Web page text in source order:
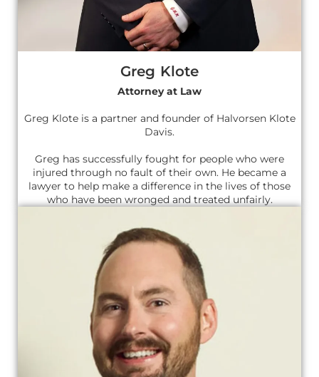
Greg Klote
Attorney at Law
Greg Klote is a partner and founder of Halvorsen Klote
Davis.
Greg has successfully fought for people who were
injured through no fault of their own. He became a
lawyer to help make a difference in the lives of those
who have been wronged and treated unfairly.